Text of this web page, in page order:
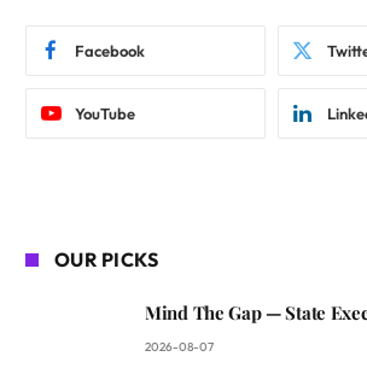
Facebook
YouTube
OUR PICKS
Mind The Gap — State
2026-08-07